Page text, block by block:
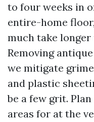
to four weeks in
entire-home
much take
Removing
we mitigate
and plastic
be a few grit.
areas for at the